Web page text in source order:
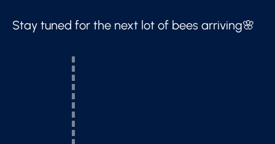
Stay tuned for the next lot of bees arriving🌸